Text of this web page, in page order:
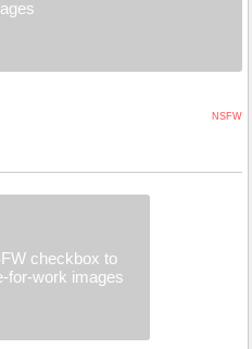
NSFW
checkbox to
for-work images